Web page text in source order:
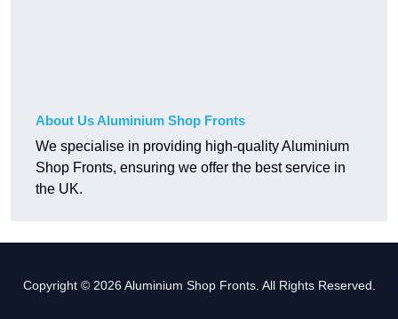
About Us Aluminium Shop Fronts
We specialise in providing high-quality Aluminium
Shop Fronts, ensuring we offer the best service in
the UK.
Copyright © 2026 Aluminium Shop Fronts. All Rights Reserved.